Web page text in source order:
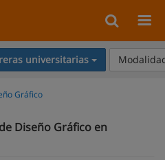
universitarias
Gráfico
Diseño Gráfico en